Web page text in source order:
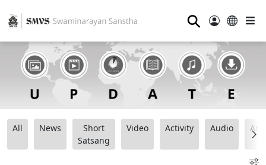
⚲
All News
Short
Satsang
Video Activity Audio